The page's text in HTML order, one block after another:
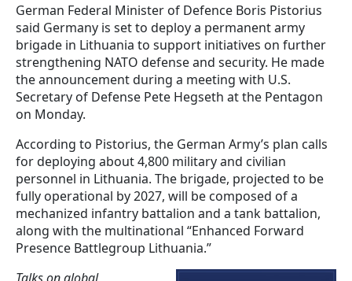
German Federal Minister of Defence Boris Pistorius
said Germany is set to deploy a permanent army
brigade in Lithuania to support initiatives on further
strengthening NATO defense and security. He made
the announcement during a meeting with U.S.
Secretary of Defense Pete Hegseth at the Pentagon
on Monday.
According to Pistorius, the German Army’s plan calls
for deploying about 4,800 military and civilian
personnel in Lithuania. The brigade, projected to be
fully operational by 2027, will be composed of a
mechanized infantry battalion and a tank battalion,
along with the multinational “Enhanced Forward
Presence Battlegroup Lithuania.”